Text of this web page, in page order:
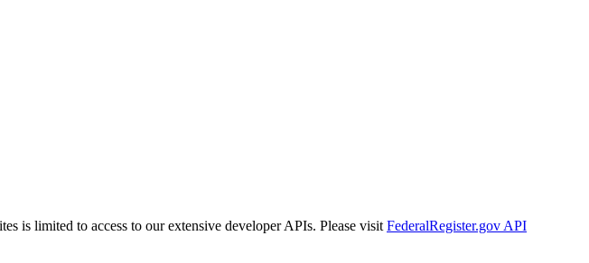
is limited to access to our extensive developer APIs. Please visit FederalRegister.gov API